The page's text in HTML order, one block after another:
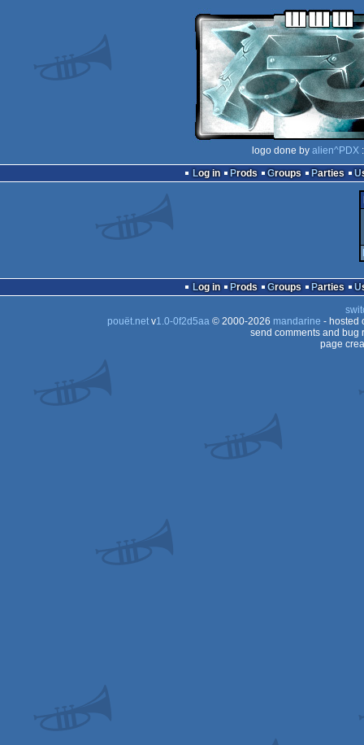
logo done by alien^PDX
Log in
Prods Groups Parties
Log in Prods Groups Parties
pouët.netv1.0-0f2d5aa© 2000-2026 mandarine - hosted
send comments and bug
page